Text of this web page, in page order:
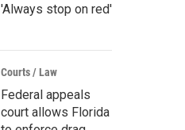
'Always stop on red'
Courts / Law
Federal appeals
court allows Florida